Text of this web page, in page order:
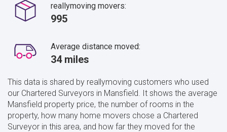
reallymoving movers:
995
Average distance moved:
34 miles
This data is shared by reallymoving customers who used
our Chartered Surveyors in Mansfield. It shows the average
Mansfield property price, the number of rooms in the
property, how many home movers chose a Chartered
Surveyor in this area, and how far they moved for the